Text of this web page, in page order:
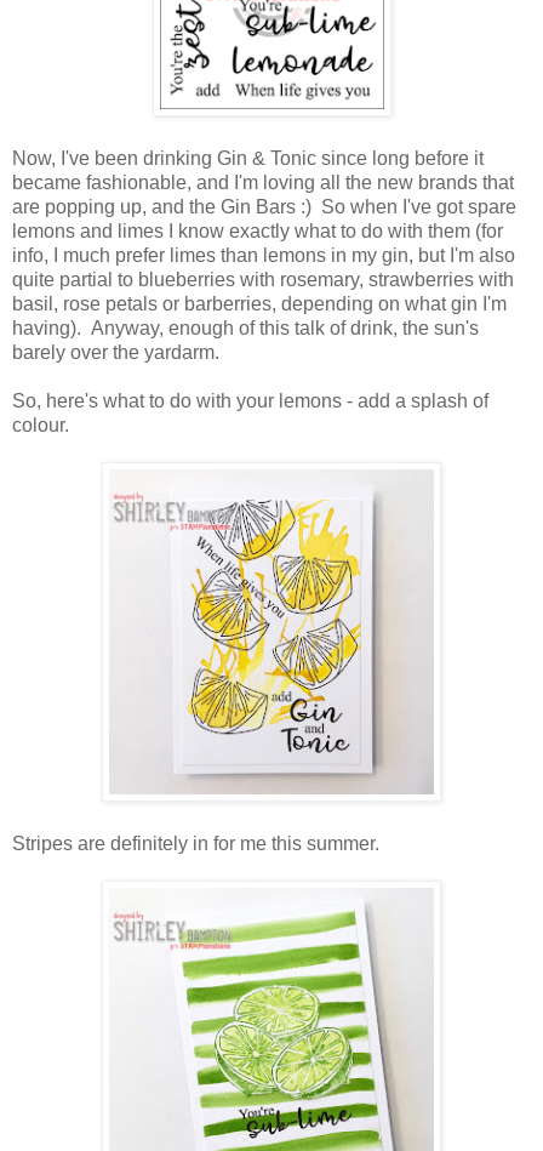
Now, I've been drinking Gin & Tonic since long before it
became fashionable, and I'm loving all the new brands that
are popping up, and the Gin Bars :) So when I've got spare
lemons and limes I know exactly what to do with them (for
info, I much prefer limes than lemons in my gin, but I'm also
quite partial to blueberries with rosemary, strawberries with
basil, rose petals or barberries, depending on what gin I'm
having). Anyway, enough of this talk of drink, the sun's
barely over the yardarm.
So, here's what to do with your lemons - add a splash of
colour.
Stripes are definitely in for me this summer.